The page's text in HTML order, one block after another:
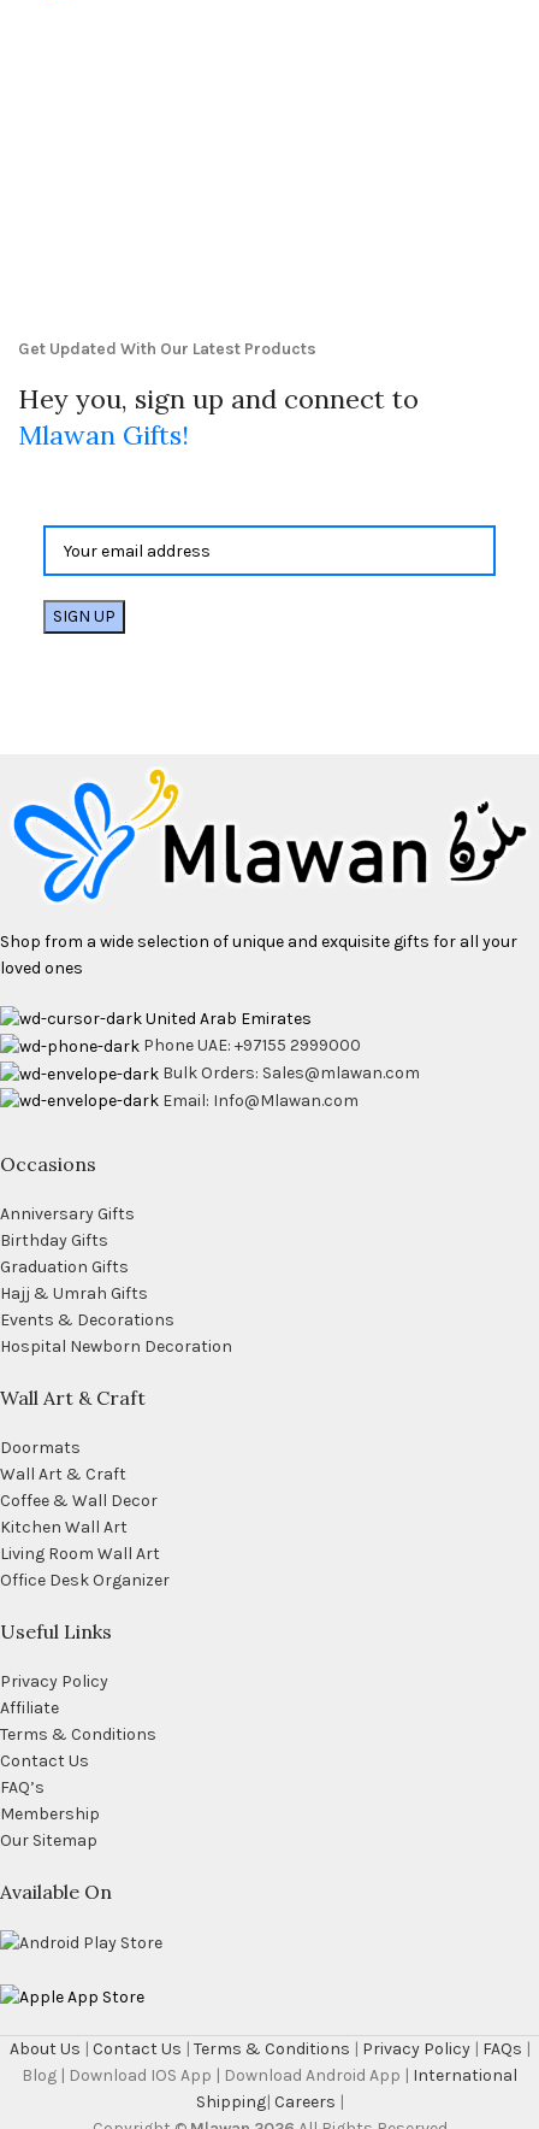
Get Updated With Our Latest Products
Hey you, sign up and connect to
Mlawan Gifts!
Shop from a wide selection of unique and exquisite gifts for all your
loved ones
United Arab Emirates
Phone UAE: +97155 2999000
Bulk Orders: Sales@mlawan.com
Email: Info@Mlawan.com
Occasions
Anniversary Gifts
Birthday Gifts
Graduation Gifts
Hajj & Umrah Gifts
Events & Decorations
Hospital Newborn Decoration
Wall Art & Craft
Doormats
Wall Art & Craft
Coffee & Wall Decor
Kitchen Wall Art
Living Room Wall Art
Office Desk Organizer
Useful Links
Privacy Policy
Affiliate
Terms & Conditions
Contact Us
FAQ’s
Membership
Our Sitemap
Available On
About Us | Contact Us | Terms & Conditions | Privacy Policy | FAQs |
Blog | Download IOS App | Download Android App | International
Shipping| Careers |